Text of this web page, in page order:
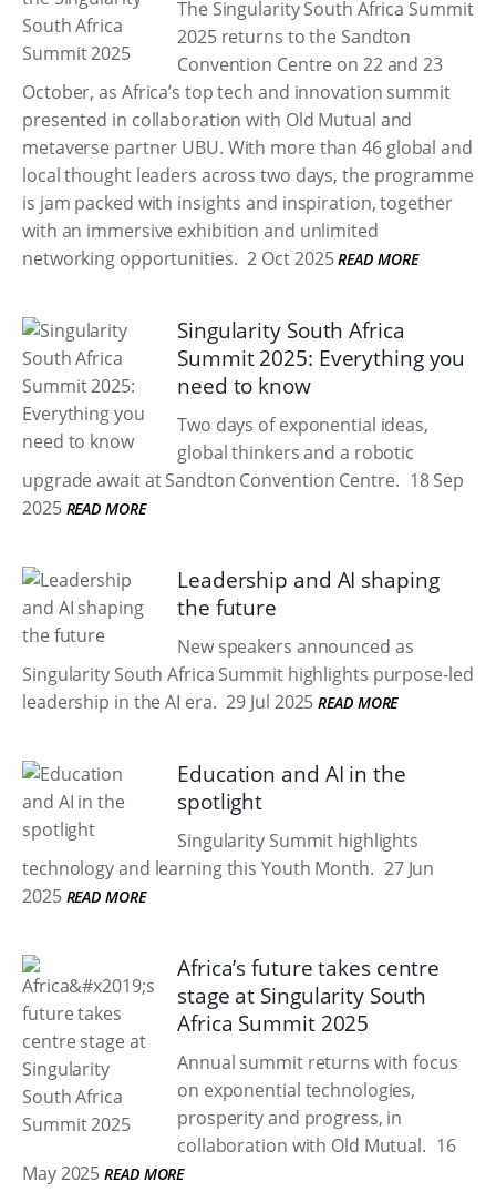
The Singularity South Africa Summit
2025 returns to the Sandton
Convention Centre on 22 and 23
October, as Africa’s top tech and innovation summit
presented in collaboration with Old Mutual and
metaverse partner UBU. With more than 46 global and
local thought leaders across two days, the programme
is jam packed with insights and inspiration, together
with an immersive exhibition and unlimited
networking opportunities. 2 Oct 2025 READ MORE
Singularity South Africa
Summit 2025: Everything you
need to know
Two days of exponential ideas,
global thinkers and a robotic
upgrade await at Sandton Convention Centre. 18 Sep
2025 READ MORE
Leadership and AI shaping
the future
New speakers announced as
Singularity South Africa Summit highlights purpose-led
leadership in the AI era. 29 Jul 2025 READ MORE
Education and AI in the
spotlight
Singularity Summit highlights
technology and learning this Youth Month. 27 Jun
2025 READ MORE
Africa’s future takes centre
stage at Singularity South
Africa Summit 2025
Annual summit returns with focus
on exponential technologies,
prosperity and progress, in
collaboration with Old Mutual. 16
May 2025 READ MORE